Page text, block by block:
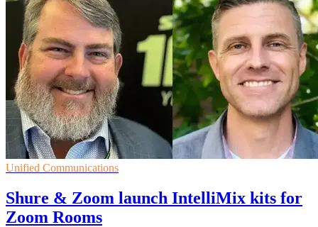
Unified Communications
Shure & Zoom launch IntelliMix kits for
Zoom Rooms